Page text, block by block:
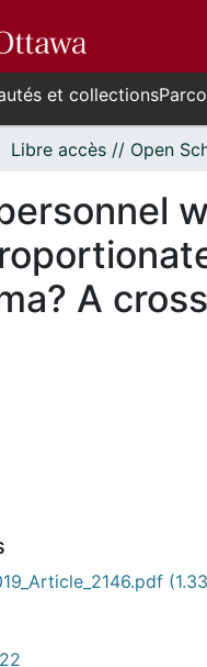
et collections
A